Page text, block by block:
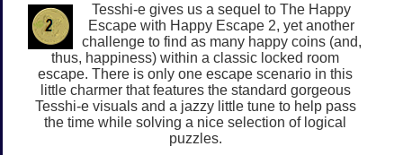
Tesshi-e gives us a sequel to The Happy
Escape with Happy Escape 2, yet another
challenge to find as many happy coins (and,
thus, happiness) within a classic locked room
escape. There is only one escape scenario in this
little charmer that features the standard gorgeous
Tesshi-e visuals and a jazzy little tune to help pass
the time while solving a nice selection of logical
puzzles.